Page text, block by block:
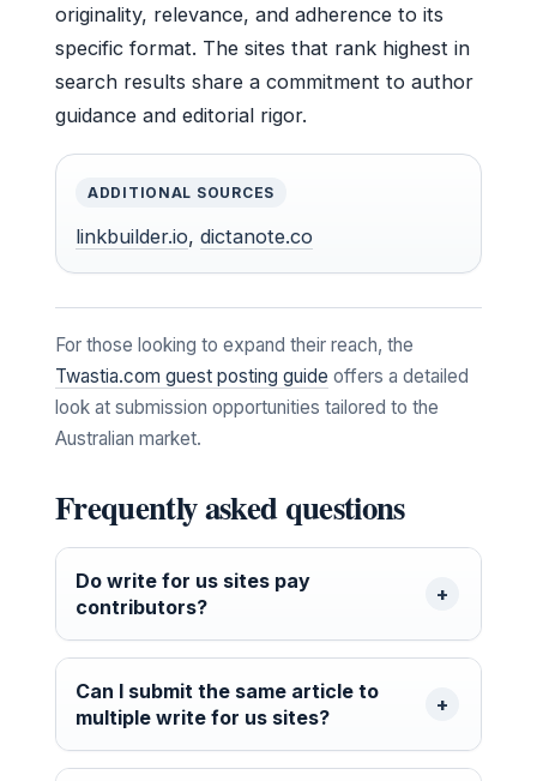
originality, relevance, and adherence to its
specific format. The sites that rank highest in
search results share a commitment to author
guidance and editorial rigor.
ADDITIONAL SOURCES
linkbuilder.io, dictanote.co
For those looking to expand their reach, the
Twastia.com guest posting guide offers a detailed
look at submission opportunities tailored to the
Australian market.
Frequently asked questions
Do write for us sites pay
contributors?
Can I submit the same article to
multiple write for us sites?